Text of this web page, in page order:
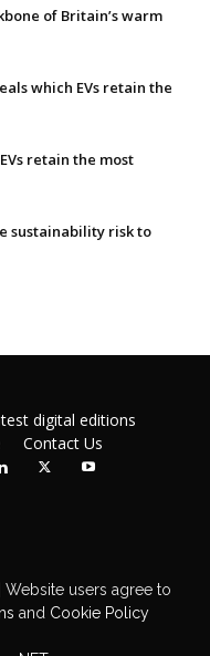
of Britain’s warm
which EVs retain the
retain the most
sustainability risk to
digital editions
Contact Us
users agree to
and Cookie Policy